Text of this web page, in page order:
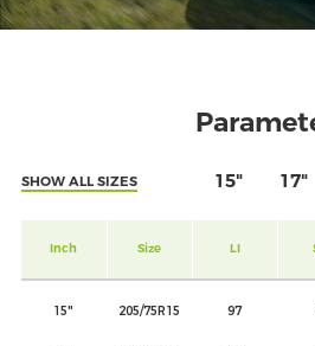
SHOW ALL SIZES 15" 17"
Inch Size LI
15" 205/75R15 97